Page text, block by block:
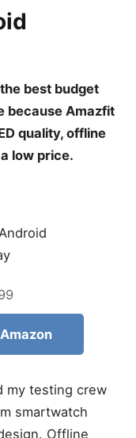
best budget
because Amazfit
quality, offline
low price.
my testing crew
smartwatch
Offline